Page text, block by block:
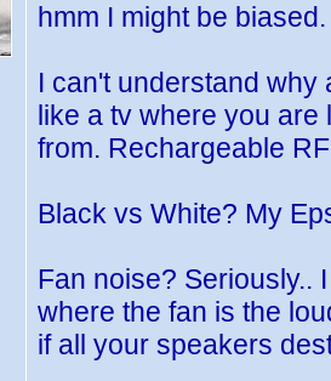
hmm I might be
I can't understand why
like a tv where you are
from. Rechargeable
Black vs White? My
Fan noise? Seriously..
where the fan is the
if all your speakers